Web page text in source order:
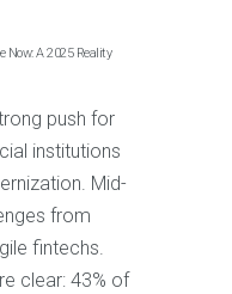
A 2025 Reality
push for
institutions
Mid-
from
fintechs.
clear: 43% of